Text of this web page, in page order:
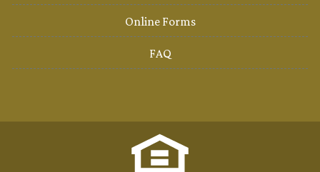
Online Forms
FAQ